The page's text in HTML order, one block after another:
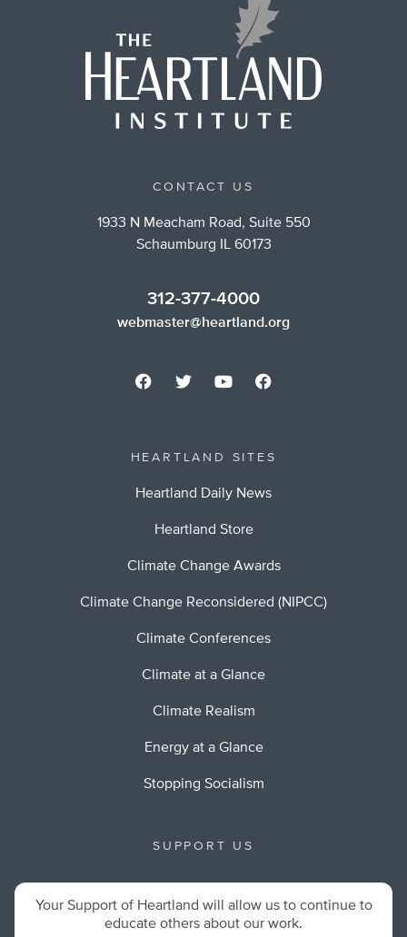
CONTACT US
1933 N Meacham Road, Suite 550
Schaumburg IL 60173
312-377-4000
webmaster@heartland.org
HEARTLAND SITES
Heartland Daily News
Heartland Store
Climate Change Awards
Climate Change Reconsidered (NIPCC)
Climate Conferences
Climate at a Glance
Climate Realism
Energy at a Glance
Stopping Socialism
SUPPORT US
Your Support of Heartland will allow us to continue to
educate others about our work.